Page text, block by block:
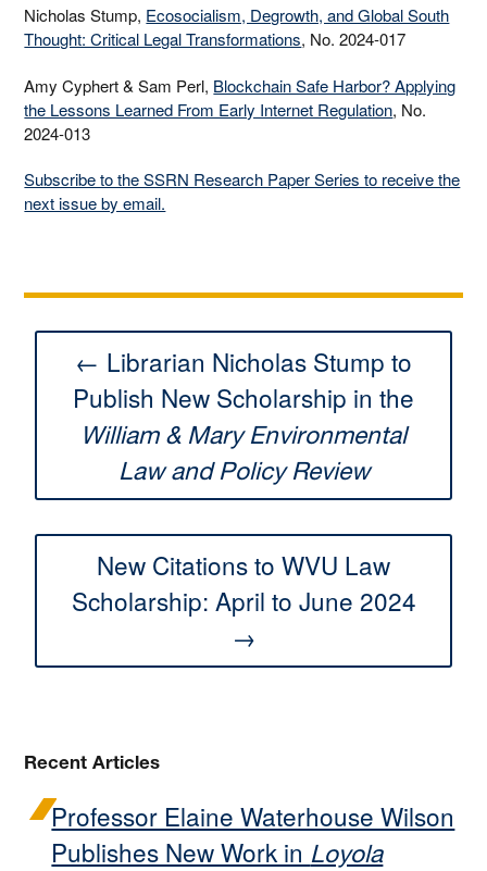
Nicholas Stump, Ecosocialism, Degrowth, and Global South
Thought: Critical Legal Transformations, No. 2024-017
Amy Cyphert & Sam Perl, Blockchain Safe Harbor? Applying
the Lessons Learned From Early Internet Regulation, No.
2024-013
Subscribe to the SSRN Research Paper Series to receive the
next issue by email.
← Librarian Nicholas Stump to
Publish New Scholarship in the
William & Mary Environmental
Law and Policy Review
New Citations to WVU Law
Scholarship: April to June 2024
→
Recent Articles
Professor Elaine Waterhouse Wilson
Publishes New Work in Loyola